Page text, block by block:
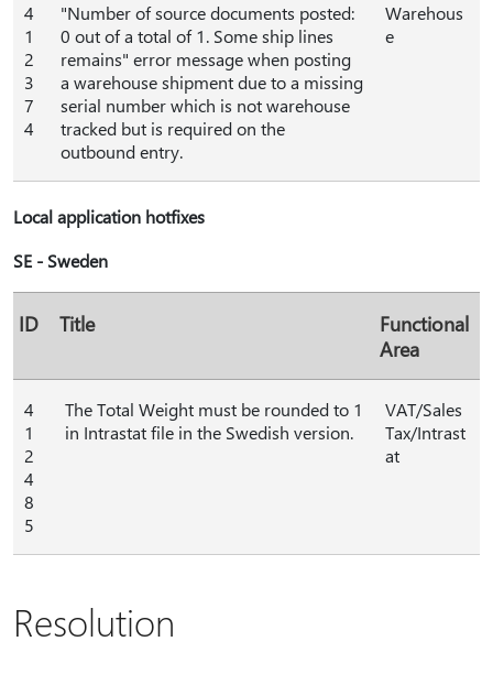
4
1
2
3
7
4
"Number of source documents posted:
0 out of a total of 1. Some ship lines
remains" error message when posting
a warehouse shipment due to a missing
serial number which is not warehouse
tracked but is required on the
outbound entry.
Warehous
e
Local application hotfixes
SE - Sweden
ID Title
Functional
Area
4
1
2
4
8
5
The Total Weight must be rounded to 1
in Intrastat file in the Swedish version.
VAT/Sales
Tax/Intrast
at
Resolution